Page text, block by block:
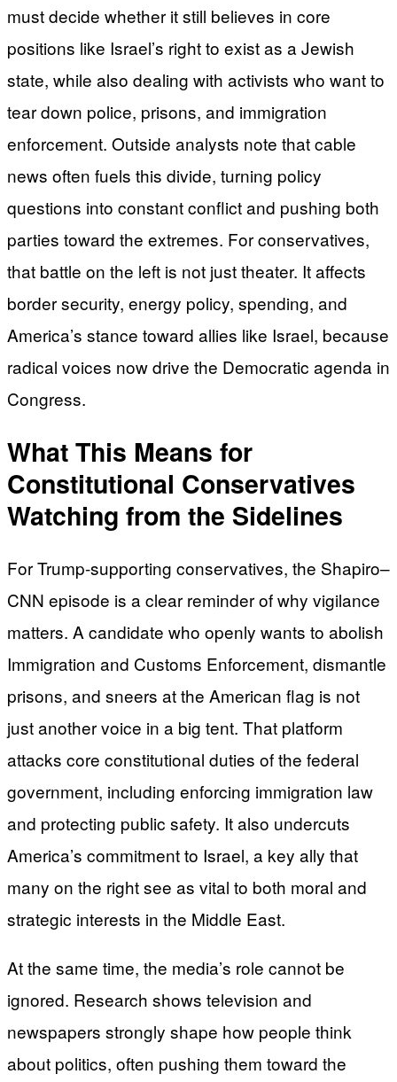
must decide whether it still believes in core
positions like Israel’s right to exist as a Jewish
state, while also dealing with activists who want to
tear down police, prisons, and immigration
enforcement. Outside analysts note that cable
news often fuels this divide, turning policy
questions into constant conflict and pushing both
parties toward the extremes. For conservatives,
that battle on the left is not just theater. It affects
border security, energy policy, spending, and
America’s stance toward allies like Israel, because
radical voices now drive the Democratic agenda in
Congress.
What This Means for
Constitutional Conservatives
Watching from the Sidelines
For Trump-supporting conservatives, the Shapiro–
CNN episode is a clear reminder of why vigilance
matters. A candidate who openly wants to abolish
Immigration and Customs Enforcement, dismantle
prisons, and sneers at the American flag is not
just another voice in a big tent. That platform
attacks core constitutional duties of the federal
government, including enforcing immigration law
and protecting public safety. It also undercuts
America’s commitment to Israel, a key ally that
many on the right see as vital to both moral and
strategic interests in the Middle East.
At the same time, the media’s role cannot be
ignored. Research shows television and
newspapers strongly shape how people think
about politics, often pushing them toward the